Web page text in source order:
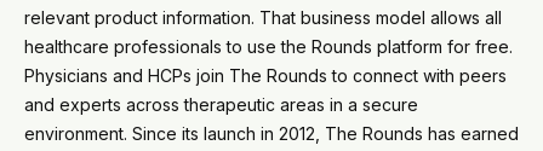
relevant product information. That business model allows all
healthcare professionals to use the Rounds platform for free.
Physicians and HCPs join The Rounds to connect with peers
and experts across therapeutic areas in a secure
environment. Since its launch in 2012, The Rounds has earned